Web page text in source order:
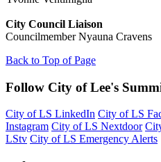
City Council Liaison
Councilmember Nyauna Cravens
Back to Top of Page
Follow City of Lee's
City of LS LinkedIn City of LS
Instagram City of LS Nextdoor
LStv City of LS Emergency Alerts